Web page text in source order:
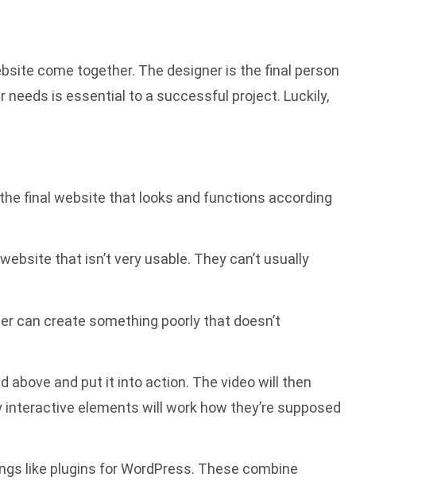
come together. The designer is the final person
needs is essential to a successful project. Luckily,
final website that looks and functions according
that isn’t very usable. They can’t usually
can create something poorly that doesn’t
above and put it into action. The video will then
elements will work how they’re supposed
like plugins for WordPress. These combine